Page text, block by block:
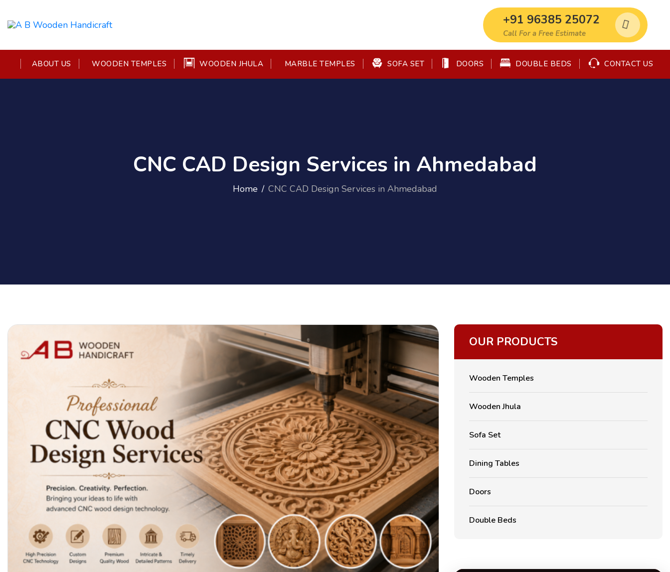
+91 96385 25072
Call For a Free Estimate
ABOUT US WOODEN TEMPLES WOODEN JHULA MARBLE TEMPLES SOFA SET DOORS DOUBLE BEDS CONTACT US
CNC CAD Design Services in Ahmedabad
Home CNC CAD Design Services in Ahmedabad
OUR PRODUCTS
Wooden Temples
Wooden Jhula
Sofa Set
Dining Tables
Doors
Double Beds